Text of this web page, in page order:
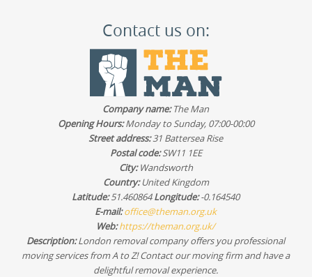
Contact us on:
Company name:The Man
Opening Hours:Monday to Sunday, 07:00-00:00
Street address:31 Battersea Rise
Postal code:SW11 1EE
City:Wandsworth
Country:United Kingdom
Latitude:51.460864Longitude:-0.164540
E-mail:office@theman.org.uk
Web:https://theman.org.uk/
Description:London removal company offers you professional
moving services from A to Z! Contact our moving firm and have a
delightful removal experience.